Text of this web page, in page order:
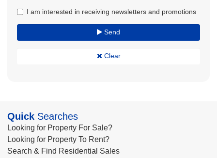
I am interested in receiving newsletters and promotions
Send
Clear
Quick Searches
Looking for Property For Sale?
Looking for Property To Rent?
Search & Find Residential Sales